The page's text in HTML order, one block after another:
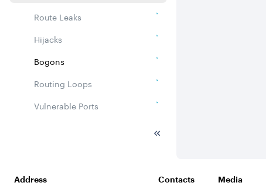
Route Leaks
Hijacks
Bogons
Routing Loops
Vulnerable Ports
Related ASNs
Address Contacts Media